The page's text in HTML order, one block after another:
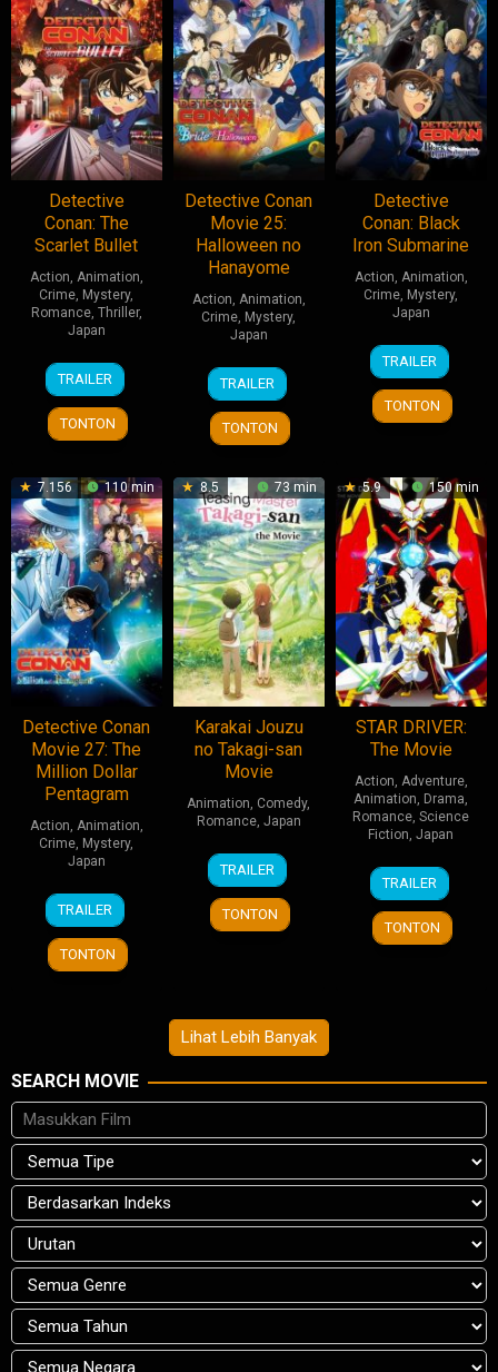
Detective
Conan: The
Scarlet Bullet
Action, Animation,
Crime, Mystery,
Romance, Thriller,
Japan
16
Apr
2021
Kenji
Takahashi
TRAILER
TONTON
Detective Conan
Movie 25:
Halloween no
Hanayome
Action, Animation,
Crime, Mystery,
Japan
15
Apr
2022
Susumu
Mitsunaka
TRAILER
TONTON
Detective
Conan: Black
Iron Submarine
Action, Animation,
Crime, Mystery,
Japan
14
Apr
2023
Yuzuru
Tachikawa
TRAILER
TONTON
7.156 110 min
Detective Conan
Movie 27: The
Million Dollar
Pentagram
Action, Animation,
Crime, Mystery,
Japan
12
Apr
2024
Chika
Nagaoka
TRAILER
TONTON
8.5 73 min
Karakai Jouzu
no Takagi-san
Movie
Animation, Comedy,
Romance, Japan
10
Jun
2022
Hiroaki
Akagi
TRAILER
TONTON
5.9 150 min
STAR DRIVER:
The Movie
Action, Adventure,
Animation, Drama,
Romance,Science
Fiction,Japan
9
Feb
2013
Takuya
Igarashi
TRAILER
TONTON
Lihat Lebih Banyak
SEARCH MOVIE